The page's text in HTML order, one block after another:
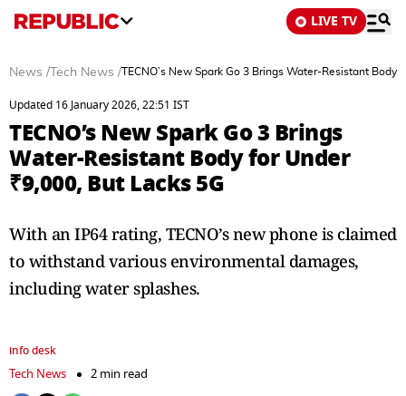
LIVE TV
News / Tech News /TECNO’s New Spark Go 3 Brings Water-Resistant Body
Updated 16 January 2026, 22:51 IST
TECNO’s New Spark Go 3 Brings
Water-Resistant Body for Under
₹9,000, But Lacks 5G
With an IP64 rating, TECNO’s new phone is claimed
to withstand various environmental damages,
including water splashes.
info desk
Tech News
2 min read